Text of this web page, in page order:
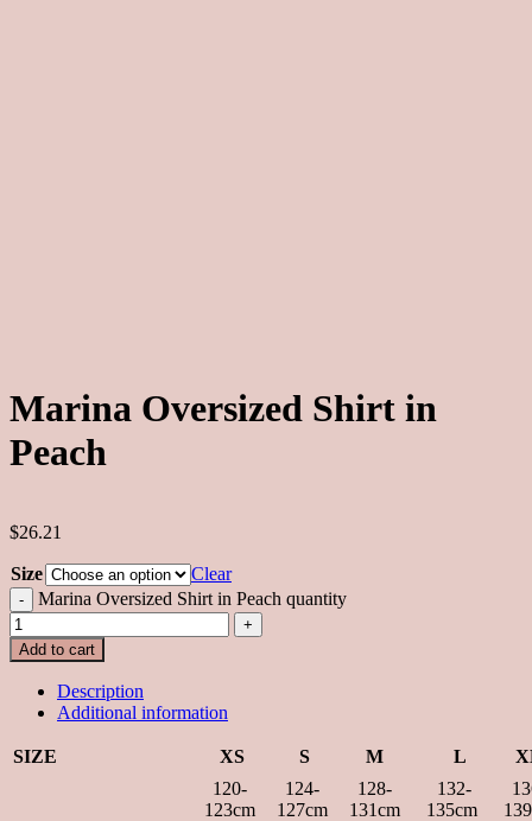
Marina Oversized Shirt in
Peach
$26.21
Size
Clear
Marina Oversized Shirt in Peach quantity
Add to cart
Description
Additional information
SIZE XS S M L
120-
123cm
124-
127cm
128-
131cm
132-
135cm